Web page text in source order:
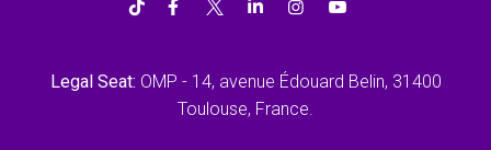
Legal Seat: OMP - 14, avenue Édouard Belin, 31400
Toulouse, France.